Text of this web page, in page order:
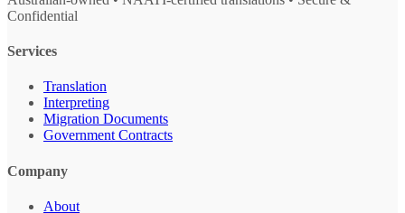
Confidential
Services
Translation
Interpreting
Migration Documents
Government Contracts
Company
About